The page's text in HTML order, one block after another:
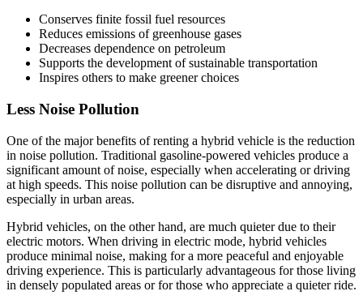
Conserves finite fossil fuel resources
Reduces emissions of greenhouse gases
Decreases dependence on petroleum
Supports the development of sustainable transportation
Inspires others to make greener choices
Less Noise Pollution
One of the major benefits of renting a hybrid vehicle is the reduction
in noise pollution. Traditional gasoline-powered vehicles produce a
significant amount of noise, especially when accelerating or driving
at high speeds. This noise pollution can be disruptive and annoying,
especially in urban areas.
Hybrid vehicles, on the other hand, are much quieter due to their
electric motors. When driving in electric mode, hybrid vehicles
produce minimal noise, making for a more peaceful and enjoyable
driving experience. This is particularly advantageous for those living
in densely populated areas or for those who appreciate a quieter ride.